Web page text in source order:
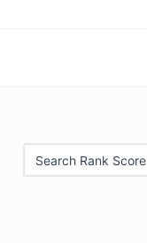
Search Rank Score